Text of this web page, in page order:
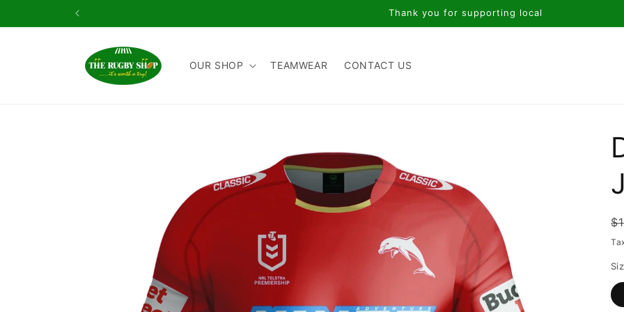
Thank you for supporting local
OUR SHOP TEAMWEAR CONTACT US